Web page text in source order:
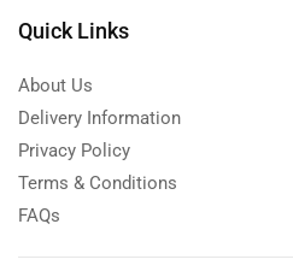
Power Banks
Projectors
Smart Home Devices
Smart Watch Accessories
Smart Watches
Storage Devices
Quick Links
About Us
Delivery Information
Privacy Policy
Terms & Conditions
FAQs